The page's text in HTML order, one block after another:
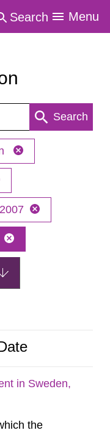
Search Menu
Search
2007
in Sweden,
the